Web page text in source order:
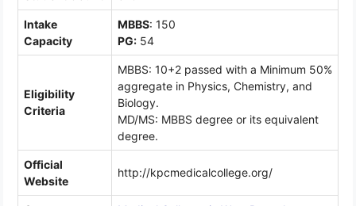
Intake
Capacity
MBBS: 150
PG: 54
Eligibility
Criteria
MBBS: 10+2 passed with a Minimum 50%
aggregate in Physics, Chemistry, and
Biology.
MD/MS: MBBS degree or its equivalent
degree.
Official
Website
http://kpcmedicalcollege.org/